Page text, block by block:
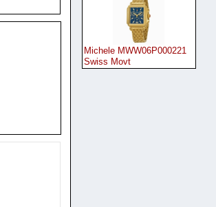
Michele MWW06P000221
Swiss Movt